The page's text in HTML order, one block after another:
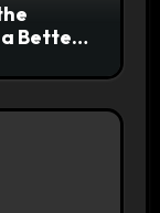
Better